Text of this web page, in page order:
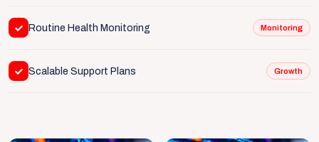
Routine Health Monitoring Monitoring
Scalable Support Plans Growth